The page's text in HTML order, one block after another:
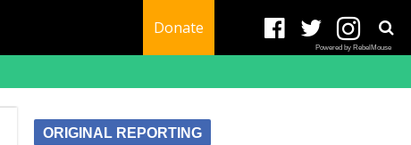
Donate
Powered by RebelMouse
ORIGINAL REPORTING